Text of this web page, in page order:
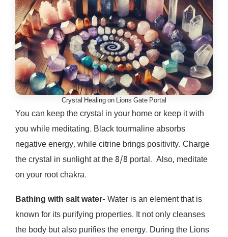
Crystal Healing on Lions Gate Portal
You can keep the crystal in your home or keep it with
you while meditating. Black tourmaline absorbs
negative energy, while citrine brings positivity. Charge
the crystal in sunlight at the 8/8 portal. Also, meditate
on your root chakra.
Bathing with salt water- Water is an element that is
known for its purifying properties. It not only cleanses
the body but also purifies the energy. During the Lions